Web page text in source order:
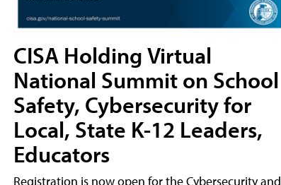
CISA Holding Virtual
National Summit on School
Safety, Cybersecurity for
Local, State K-12 Leaders,
Educators
Registration is now open for the Cybersecurity and